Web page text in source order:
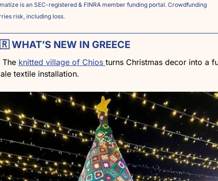
is an SEC-registered & FINRA member funding portal. Crowdfunding
risk, including loss.
WHAT’S NEW IN GREECE
The knitted village of Chios turns Christmas decor into a
textile installation.